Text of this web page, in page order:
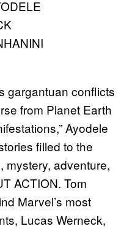
gargantuan conflicts
from Planet Earth
Ayodele
filled to the
mystery, adventure,
ACTION. Tom
Marvel’s most
Lucas Werneck,